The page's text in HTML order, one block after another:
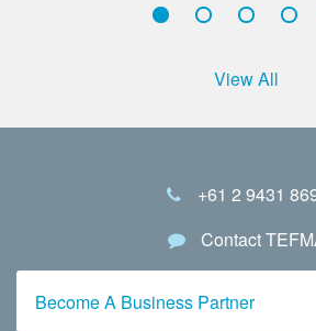
View All
+61 2 9431
Contact
Become A Business Partner